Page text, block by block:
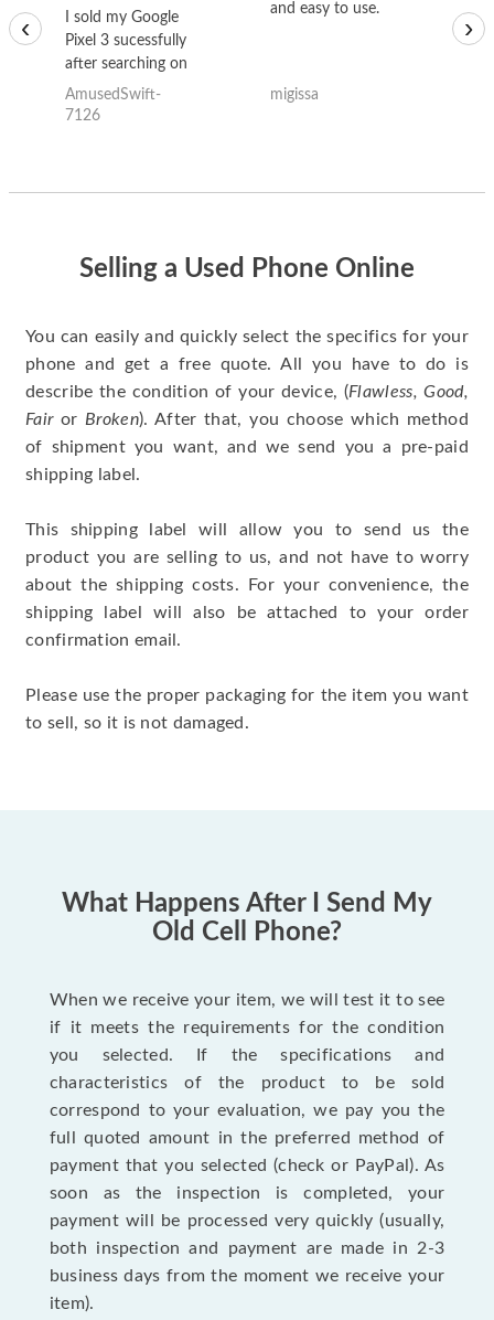
I sold my Google
Pixel 3 sucessfully
after searching on
the internet for a
good deal and theses
AmusedSwift-
7126
and easy to use.
migissa
‹ ›
Selling a Used Phone Online
You can easily and quickly select the specifics for your
phone and get a free quote. All you have to do is
describe the condition of your device, (Flawless, Good,
Fair or Broken). After that, you choose which method
of shipment you want, and we send you a pre-paid
shipping label.
This shipping label will allow you to send us the
product you are selling to us, and not have to worry
about the shipping costs. For your convenience, the
shipping label will also be attached to your order
confirmation email.
Please use the proper packaging for the item you want
to sell, so it is not damaged.
What Happens After I Send My
Old Cell Phone?
When we receive your item, we will test it to see
if it meets the requirements for the condition
you selected. If the specifications and
characteristics of the product to be sold
correspond to your evaluation, we pay you the
full quoted amount in the preferred method of
payment that you selected (check or PayPal). As
soon as the inspection is completed, your
payment will be processed very quickly (usually,
both inspection and payment are made in 2-3
business days from the moment we receive your
item).